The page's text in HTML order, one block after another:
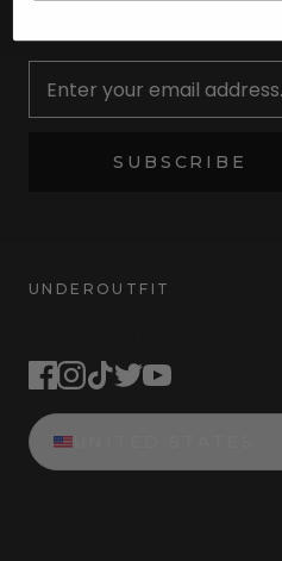
Newsletter
SUBSCRIBE
UNDEROUTFIT